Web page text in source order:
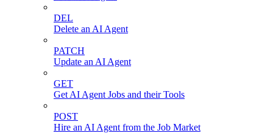
DEL
Delete an AI Agent
PATCH
Update an AI Agent
GET
Get AI Agent Jobs and their Tools
POST
Hire an AI Agent from the Job Market